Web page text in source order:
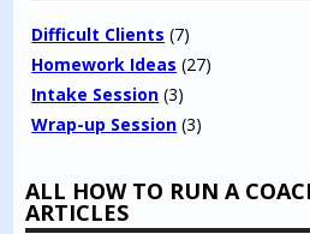
ALL HOW TO RUN A
ARTICLES
Difficult Clients (7)
Homework Ideas (27)
Intake Session (3)
Wrap-up Session (3)